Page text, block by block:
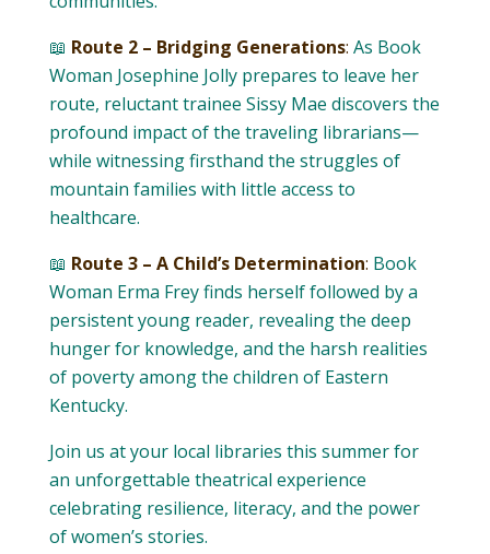
📖 Route 2 – Bridging Generations: As Book
Woman Josephine Jolly prepares to leave her
route, reluctant trainee Sissy Mae discovers the
profound impact of the traveling librarians—
while witnessing firsthand the struggles of
mountain families with little access to
healthcare.
📖 Route 3 – A Child’s Determination: Book
Woman Erma Frey finds herself followed by a
persistent young reader, revealing the deep
hunger for knowledge, and the harsh realities
of poverty among the children of Eastern
Kentucky.
Join us at your local libraries this summer for
an unforgettable theatrical experience
celebrating resilience, literacy, and the power
of women’s stories.